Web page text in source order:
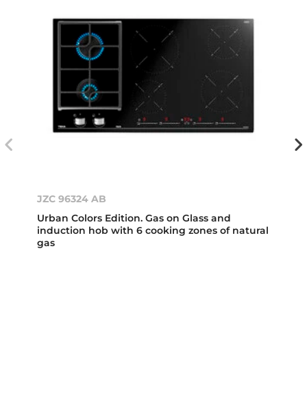
JZC 96324 AB
Urban Colors Edition. Gas on Glass and
induction hob with 6 cooking zones of natural
gas